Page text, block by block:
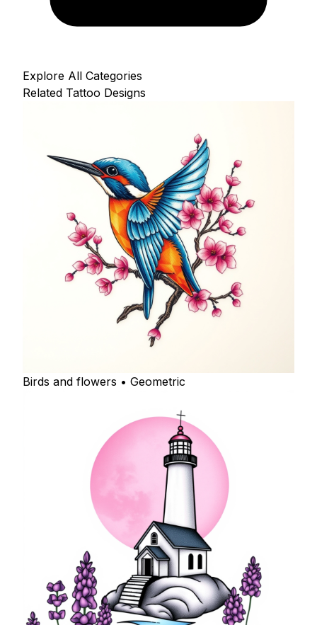
Explore All Categories
Related Tattoo Designs
Birds and flowers • Geometric